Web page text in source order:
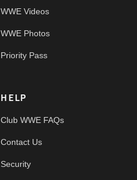
WWE Videos
WWE Photos
Priority Pass
HELP
Club WWE FAQs
Contact Us
Security